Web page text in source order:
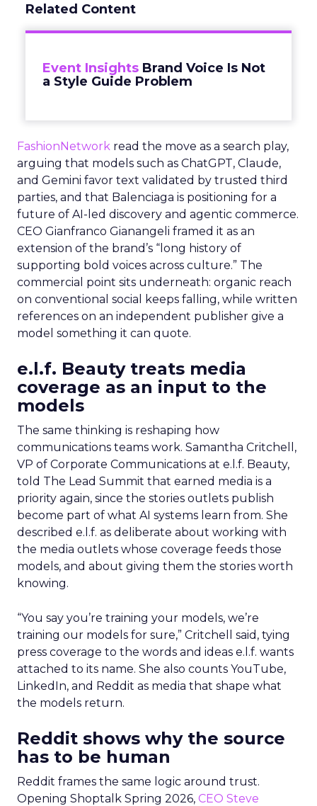
Related Content
Event Insights Brand Voice Is Not
a Style Guide Problem
FashionNetwork read the move as a search play,
arguing that models such as ChatGPT, Claude,
and Gemini favor text validated by trusted third
parties, and that Balenciaga is positioning for a
future of AI-led discovery and agentic commerce.
CEO Gianfranco Gianangeli framed it as an
extension of the brand’s “long history of
supporting bold voices across culture.” The
commercial point sits underneath: organic reach
on conventional social keeps falling, while written
references on an independent publisher give a
model something it can quote.
e.l.f. Beauty treats media
coverage as an input to the
models
The same thinking is reshaping how
communications teams work. Samantha Critchell,
VP of Corporate Communications at e.l.f. Beauty,
told The Lead Summit that earned media is a
priority again, since the stories outlets publish
become part of what AI systems learn from. She
described e.l.f. as deliberate about working with
the media outlets whose coverage feeds those
models, and about giving them the stories worth
knowing.
“You say you’re training your models, we’re
training our models for sure,” Critchell said, tying
press coverage to the words and ideas e.l.f. wants
attached to its name. She also counts YouTube,
LinkedIn, and Reddit as media that shape what
the models return.
Reddit shows why the source
has to be human
Reddit frames the same logic around trust.
Opening Shoptalk Spring 2026, CEO Steve